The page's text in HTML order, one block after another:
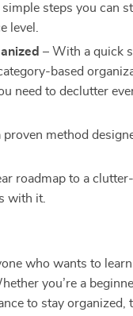
steps you can
level.
– With a quick
based
need to declutter
method
roadmap to a
with it.
who wants to learn
you’re a
to stay organized,